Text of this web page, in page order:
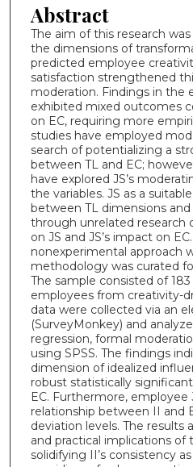
Abstract
The aim of this research
the dimensions of
predicted employee
satisfaction strengthened
moderation. Findings in the
exhibited mixed outcomes
on EC, requiring more
studies have employed
search of potentializing a
between TL and EC;
have explored JS’s
the variables. JS as a
between TL dimensions and
through unrelated research
on JS and JS’s impact on
nonexperimental approach
methodology was curated
The sample consisted of
employees from creativity-
data were collected via an
(SurveyMonkey) and
regression, formal
using SPSS. The findings
dimension of idealized
robust statistically
EC. Furthermore,
relationship between II and
deviation levels. The results
and practical implications of
solidifying II’s consistency